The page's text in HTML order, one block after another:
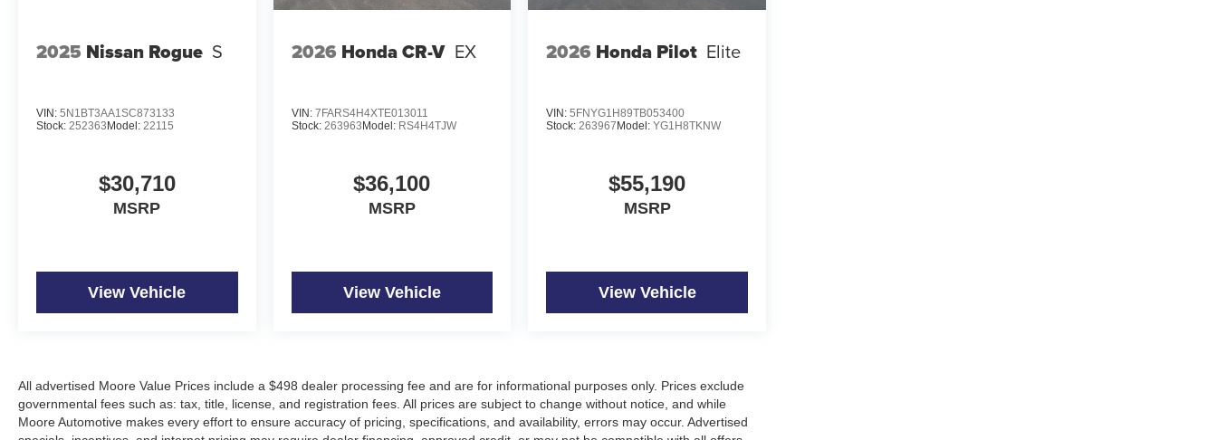
2025 Nissan Rogue S
VIN: 5N1BT3AA1SC873133
Stock: 252363 Model: 22115
$30,710
MSRP
View Vehicle
2026 Honda CR-V EX
VIN: 7FARS4H4XTE013011
Stock: 263963 Model: RS4H4TJW
$36,100
MSRP
View Vehicle
2026 Honda Pilot Elite
VIN:5FNYG1H89TB053400
Stock:263967 Model:YG1H8TKNW
$55,190
MSRP
View Vehicle
All advertised Moore Value Prices include a $498 dealer processing fee and are for informational purposes only. Prices exclude
governmental fees such as: tax, title, license, and registration fees. All prices are subject to change without notice, and while
Moore Automotive makes every effort to ensure accuracy of pricing, specifications, and availability, errors may occur. Advertised